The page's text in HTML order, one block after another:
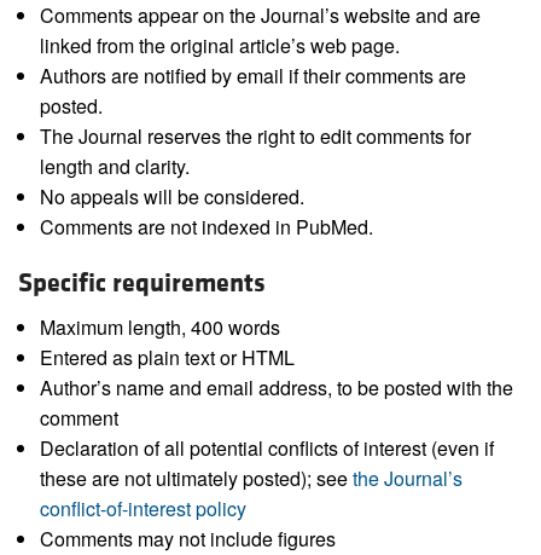
Comments appear on the Journal’s website and are
linked from the original article’s web page.
Authors are notified by email if their comments are
posted.
The Journal reserves the right to edit comments for
length and clarity.
No appeals will be considered.
Comments are not indexed in PubMed.
Specific requirements
Maximum length, 400 words
Entered as plain text or HTML
Author’s name and email address, to be posted with the
comment
Declaration of all potential conflicts of interest (even if
these are not ultimately posted); seethe Journal’s
conflict-of-interest policy
Comments may not include figures